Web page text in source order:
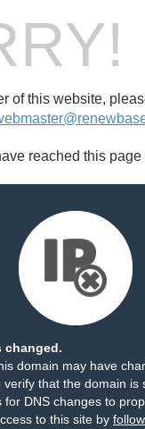
of this website,
reached this page
changed.
domain may have
that the domain is
for DNS changes to
to this site by